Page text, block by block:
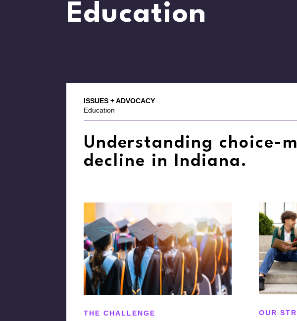
Education
ISSUES + ADVOCACY
Education
Understanding choice-
decline in Indiana.
THE CHALLENGE
OUR